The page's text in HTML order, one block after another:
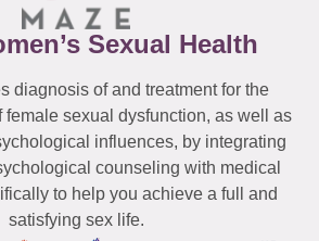
Sexual Health
diagnosis of and treatment for the
female sexual dysfunction, as well as
influences, by integrating
counseling with medical
to help you achieve a full and
satisfying sex life.